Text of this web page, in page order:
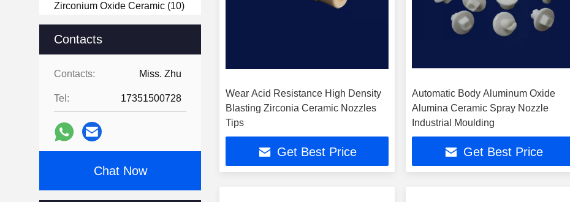
Zirconium Oxide Ceramic (10)
Macor Ceramic
Y2O3 Powder(11)
Aluminium Nitride Ceramic
Contacts
Contacts: Miss. Zhu
Tel: 17351500728
Chat Now
Wear Acid Resistance High Density
Blasting Zirconia Ceramic Nozzles
Tips
Get Best Price
Automatic Body Aluminum Oxide
Alumina Ceramic Spray Nozzle
Industrial Moulding
Get Best Price